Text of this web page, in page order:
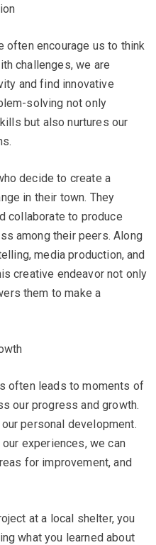
often encourage us to think
challenges, we are
and find innovative
solving not only
but also nurtures our
decide to create a
in their town. They
collaborate to produce
among their peers. Along
media production, and
creative endeavor not only
them to make a
often leads to moments of
our progress and growth.
personal development.
experiences, we can
for improvement, and
at a local shelter, you
what you learned about